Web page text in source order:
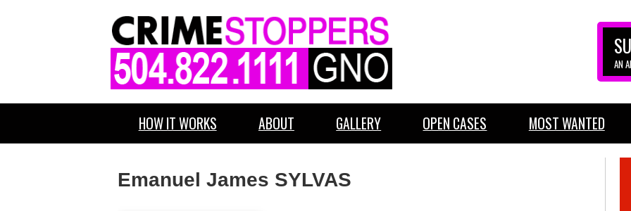
AN
HOW IT WORKS ABOUT GALLERY OPEN CASES MOST WANTED
Emanuel James SYLVAS